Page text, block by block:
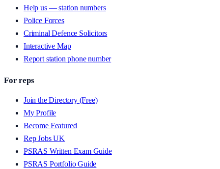
Help us — station numbers
Police Forces
Criminal Defence Solicitors
Interactive Map
Report station phone number
For reps
Join the Directory (Free)
My Profile
Become Featured
Rep Jobs UK
PSRAS Written Exam Guide
PSRAS Portfolio Guide